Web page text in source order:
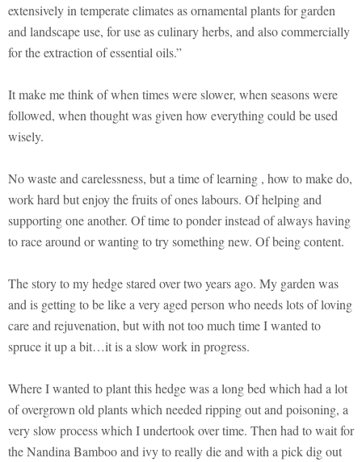
extensively in temperate climates as ornamental plants for garden
and landscape use, for use as culinary herbs, and also commercially
for the extraction of essential oils.”
It make me think of when times were slower, when seasons were
followed, when thought was given how everything could be used
wisely.
No waste and carelessness, but a time of learning , how to make do,
work hard but enjoy the fruits of ones labours. Of helping and
supporting one another. Of time to ponder instead of always having
to race around or wanting to try something new. Of being content.
The story to my hedge stared over two years ago. My garden was
and is getting to be like a very aged person who needs lots of loving
care and rejuvenation, but with not too much time I wanted to
spruce it up a bit…it is a slow work in progress.
Where I wanted to plant this hedge was a long bed which had a lot
of overgrown old plants which needed ripping out and poisoning, a
very slow process which I undertook over time. Then had to wait for
the Nandina Bamboo and ivy to really die and with a pick dig out